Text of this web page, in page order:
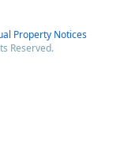
Property Notices
Reserved.